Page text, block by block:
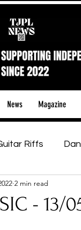
News Magazine
Riffs
& Tours
- 13/
2 min read